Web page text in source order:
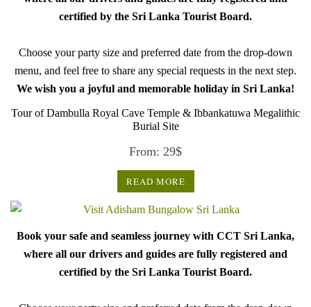
certified by the Sri Lanka Tourist Board.
Choose your party size and preferred date from the drop-down
menu, and feel free to share any special requests in the next step.
We wish you a joyful and memorable holiday in Sri Lanka!
Tour of Dambulla Royal Cave Temple & Ibbankatuwa Megalithic
Burial Site
From: 29$
READ MORE
Book your safe and seamless journey with CCT Sri Lanka,
where all our drivers and guides are fully registered and
certified by the Sri Lanka Tourist Board.